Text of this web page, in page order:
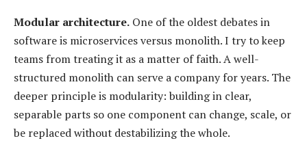
Modular architecture. One of the oldest debates in
software is microservices versus monolith. I try to keep
teams from treating it as a matter of faith. A well-
structured monolith can serve a company for years. The
deeper principle is modularity: building in clear,
separable parts so one component can change, scale, or
be replaced without destabilizing the whole.